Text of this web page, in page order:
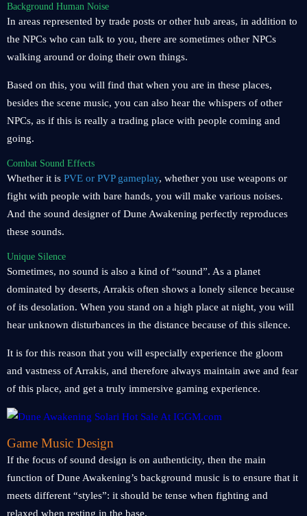
Background Human Noise
In areas represented by trade posts or other hub areas, in addition to
the NPCs who can talk to you, there are sometimes other NPCs
walking around or doing their own things.
Based on this, you will find that when you are in these places,
besides the scene music, you can also hear the whispers of other
NPCs, as if this is really a trading place with people coming and
going.
Combat Sound Effects
Whether it is PVE or PVP gameplay, whether you use weapons or
fight with people with bare hands, you will make various noises.
And the sound designer of Dune Awakening perfectly reproduces
these sounds.
Unique Silence
Sometimes, no sound is also a kind of “sound”. As a planet
dominated by deserts, Arrakis often shows a lonely silence because
of its desolation. When you stand on a high place at night, you will
hear unknown disturbances in the distance because of this silence.
It is for this reason that you will especially experience the gloom
and vastness of Arrakis, and therefore always maintain awe and fear
of this place, and get a truly immersive gaming experience.
Game Music Design
If the focus of sound design is on authenticity, then the main
function of Dune Awakening’s background music is to ensure that it
meets different “styles”: it should be tense when fighting and
relaxed when resting in the base.